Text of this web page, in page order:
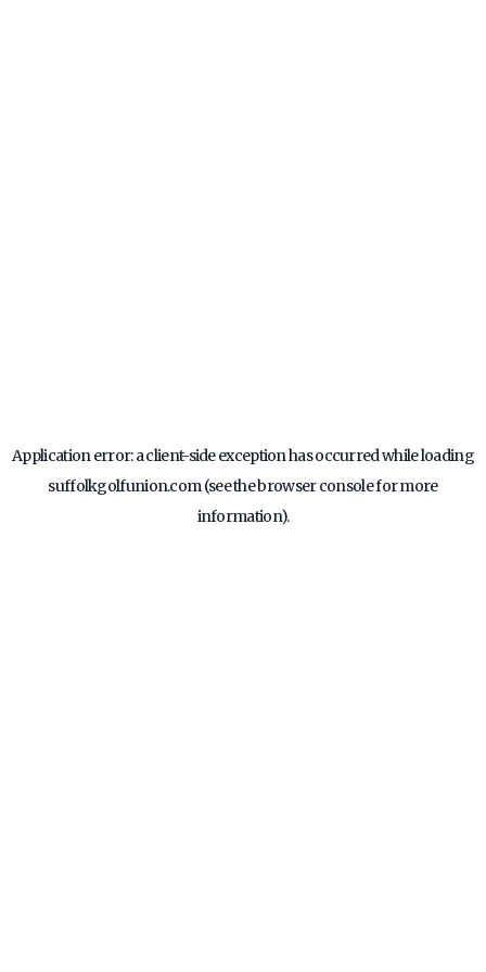
Application error: aclient-side exception has occurred while loading
suffolkgolfunion.com(see thebrowser consolefor more
information).